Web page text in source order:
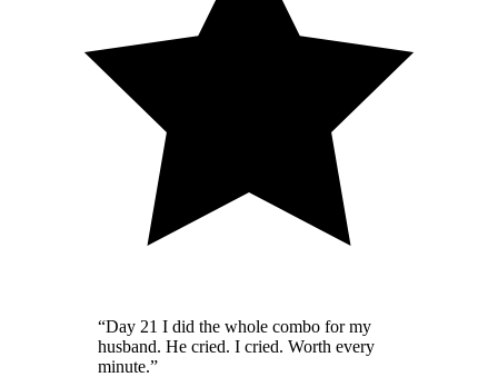
“Day 21 I did the whole combo for my
husband. He cried. I cried. Worth every
minute.”